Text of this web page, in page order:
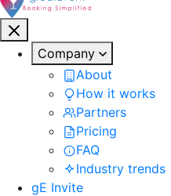
Company
About
How it works
Partners
Pricing
FAQ
Industry trends
gE Invite